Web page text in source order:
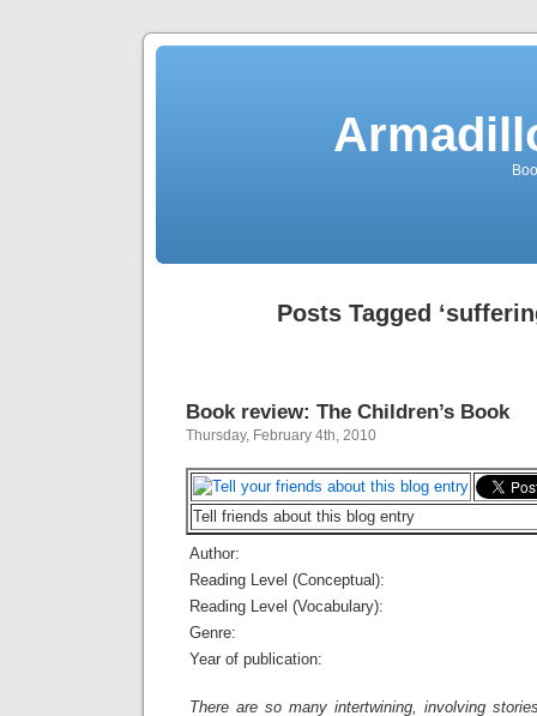
Posts Tagged
Book review: The Children’s Book
Thursday, February 4th, 2010
Tell friends about this blog entry
Author:
Reading Level (Conceptual):
Reading Level (Vocabulary):
Genre:
Year of publication:
There are so many intertwining, involving